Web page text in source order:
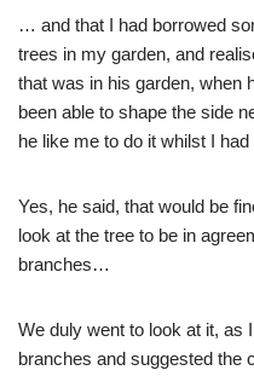
… and that I had borrowed
trees in my garden, and
that was in his garden, when
been able to shape the side
he like me to do it whilst I
Yes, he said, that would be
look at the tree to be in
branches…
We duly went to look at it, as
branches and suggested the